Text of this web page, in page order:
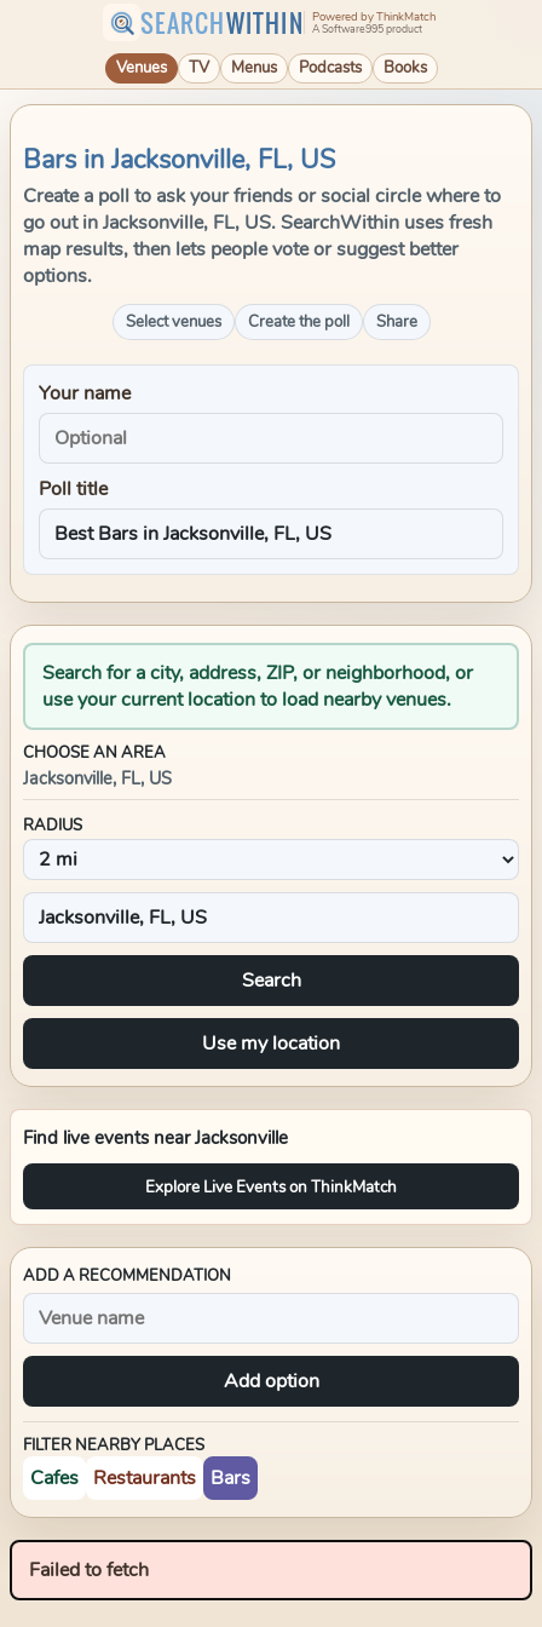
SEARCHWITHIN Powered by ThinkMatch
A Software995 product
Venues TV Menus Podcasts Books
Bars in Jacksonville, FL, US
Create a poll to ask your friends or social circle where to
go out in Jacksonville, FL, US. SearchWithin uses fresh
map results, then lets people vote or suggest better
options.
Select venues Create the poll Share
Your name
Poll title
Search for a city, address, ZIP, or neighborhood, or
use your current location to load nearby venues.
CHOOSE AN AREA
Jacksonville, FL, US
RADIUS
Search
Use my location
Find live events nearJacksonville
Explore Live Events on ThinkMatch
ADD A RECOMMENDATION
Add option
FILTER NEARBY PLACES
Cafes Restaurants Bars
Failed to fetch